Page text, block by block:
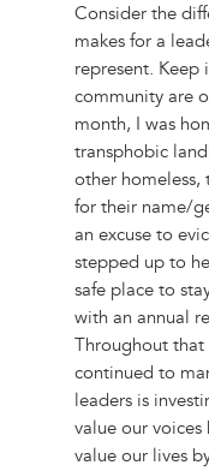
Consider the
makes for a
represent. Keep
community are
month, I was
transphobic
other homeless,
for their name/
an excuse to
stepped up to
safe place to
with an annual
Throughout that
continued to
leaders is
value our
value our lives